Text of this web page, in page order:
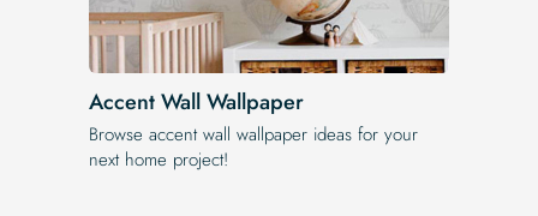
Accent Wall Wallpaper
Browse accent wall wallpaper ideas for your
next home project!